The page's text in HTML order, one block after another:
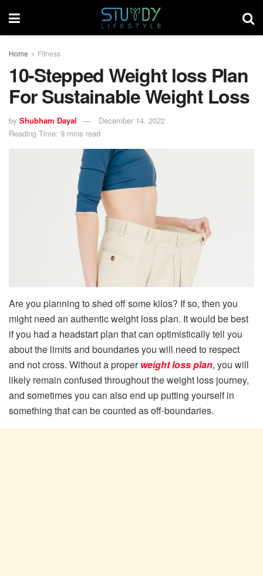
Home Fitness
10-Stepped Weight loss Plan
For Sustainable Weight Loss
by Shubham Dayal
December 14, 2022
Reading Time: 9 mins read
Are you planning to shed off some kilos? If so, then you
might need an authentic weight loss plan. It would be best
if you had a headstart plan that can optimistically tell you
about the limits and boundaries you will need to respect
and not cross. Without a properweight loss plan, you will
likely remain confused throughout the weight loss journey,
and sometimes you can also end up putting yourself in
something that can be counted as off-boundaries.